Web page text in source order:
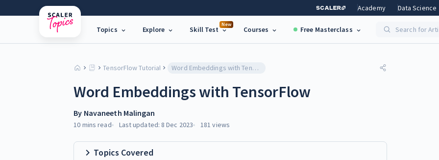
Academy Data Science
Topics Explore
New
Skill Test Courses Free Masterclass Search for
TensorFlow Tutorial Word Embeddings with TensorFlow
Word Embeddings with TensorFlow
By Navaneeth Malingan
10 mins read Last updated: 8 Dec 2023 181 views
Topics Covered